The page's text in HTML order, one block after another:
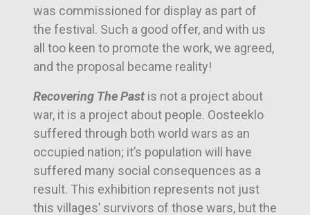
was commissioned for display as part of
the festival. Such a good offer, and with us
all too keen to promote the work, we agreed,
and the proposal became reality!
Recovering The Past is not a project about
war, it is a project about people. Oosteeklo
suffered through both world wars as an
occupied nation; it’s population will have
suffered many social consequences as a
result. This exhibition represents not just
this villages’ survivors of those wars, but the